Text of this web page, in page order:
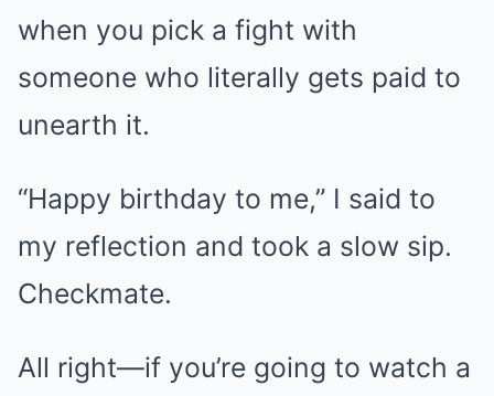
when you pick a fight with
someone who literally gets paid to
unearth it.
“Happy birthday to me,” I said to
my reflection and took a slow sip.
Checkmate.
All right—if you’re going to watch a